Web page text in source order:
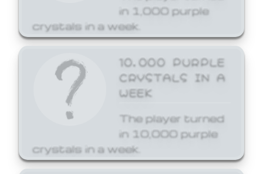
in 1,000 purple
crystals in a week.
10,000 PURPLE
CRYSTALS IN A
WEEK
The player turned
in 10,000 purple
crystals in a week.